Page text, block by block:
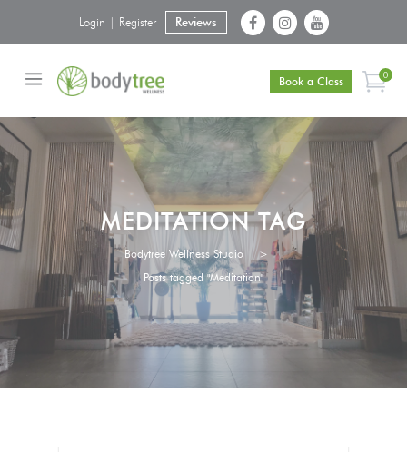
Reviews
Login | Register
Book a Class 0
MEDITATION TAG
Bodytree Wellness Studio
>
Posts tagged "Meditation"